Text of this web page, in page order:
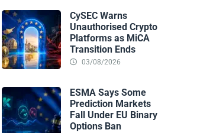
CySEC Warns
Unauthorised Crypto
Platforms as MiCA
Transition Ends
03/08/2026
ESMA Says Some
Prediction Markets
Fall Under EU Binary
Options Ban